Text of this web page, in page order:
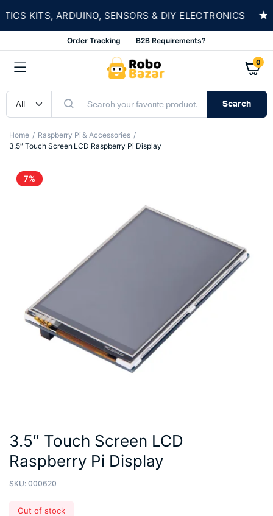
KITS, ARDUINO, SENSORS & DIY ELECTRONICS
Order Tracking B2B Requirements?
0
Search
Home
Raspberry Pi & Accessories
3.5″ Touch Screen LCD Raspberry Pi Display
7%
3.5″ Touch Screen LCD
Raspberry Pi Display
SKU: 000620
Out of stock